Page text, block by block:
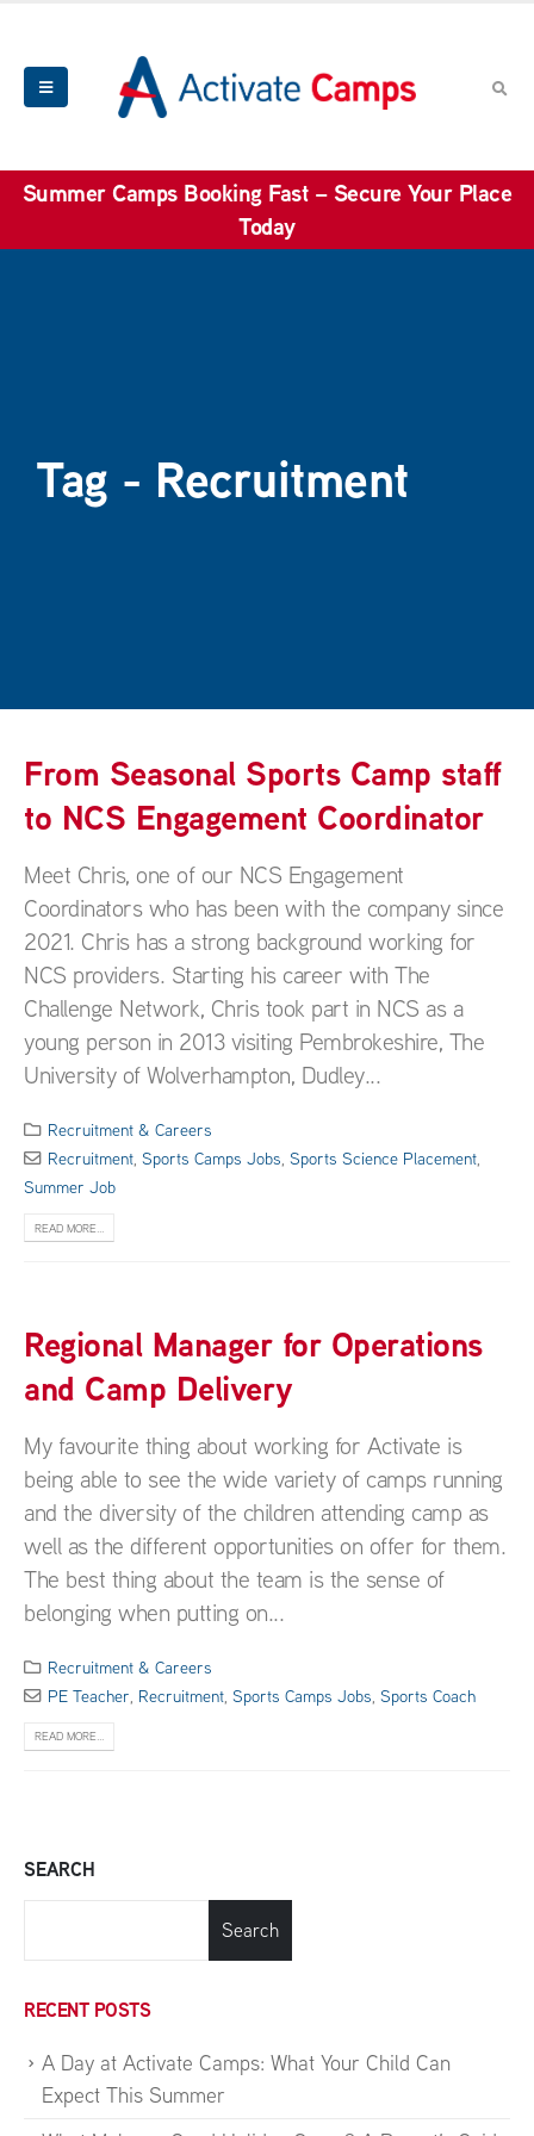
Summer Camps Booking Fast – Secure Your Place
Today
Tag - Recruitment
From Seasonal Sports Camp staff
to NCS Engagement Coordinator
Meet Chris, one of our NCS Engagement
Coordinators who has been with the company since
2021. Chris has a strong background working for
NCS providers. Starting his career with The
Challenge Network, Chris took part in NCS as a
young person in 2013 visiting Pembrokeshire, The
University of Wolverhampton, Dudley...
Recruitment & Careers
Recruitment,Sports Camps Jobs,Sports Science Placement,
Summer Job
READ MORE...
Regional Manager for Operations
and Camp Delivery
My favourite thing about working for Activate is
being able to see the wide variety of camps running
and the diversity of the children attending camp as
well as the different opportunities on offer for them.
The best thing about the team is the sense of
belonging when putting on...
Recruitment & Careers
PE Teacher, Recruitment,Sports Camps Jobs,Sports Coach
READ MORE...
SEARCH
Search
RECENT POSTS
A Day at Activate Camps: What Your Child Can
Expect This Summer